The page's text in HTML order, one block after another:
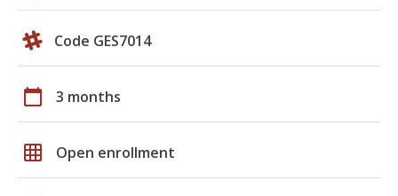
Code GES7014
calendar_today 3 months
grid_on Open enrollment